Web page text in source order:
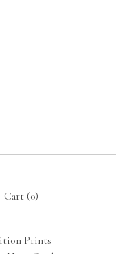
Cart (0)
Prints